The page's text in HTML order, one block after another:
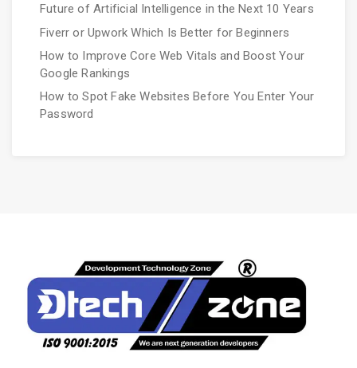
Future of Artificial Intelligence in the Next 10 Years
Fiverr or Upwork Which Is Better for Beginners
How to Improve Core Web Vitals and Boost Your
Google Rankings
How to Spot Fake Websites Before You Enter Your
Password